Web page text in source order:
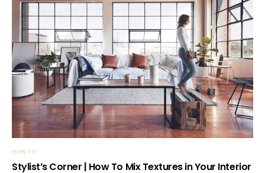
HOW TO
Stylist’s Corner | How To Mix Textures in Your Interior